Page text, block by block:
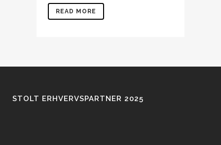
READ MORE
STOLT ERHVERVSPARTNER 2025